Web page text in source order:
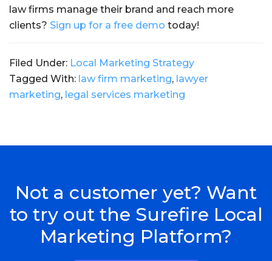
law firms manage their brand and reach more
clients? Sign up for a free demo today!
Filed Under: Local Marketing Strategy
Tagged With: law firm marketing, lawyer
marketing, legal services marketing
Not a customer yet? Want
to try out the Surefire Local
Marketing Platform?